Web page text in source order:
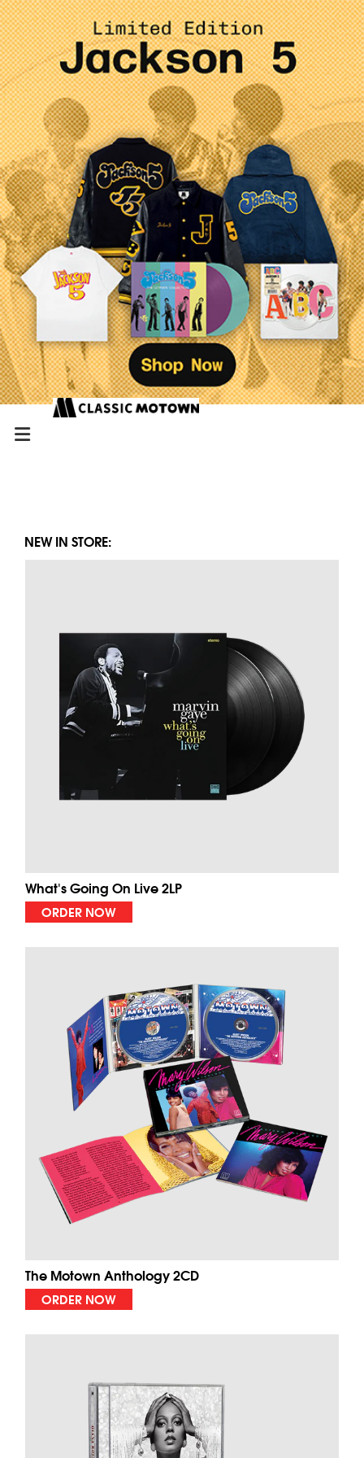
NEW IN STORE:
What's Going On Live 2LP
ORDER NOW
The Motown Anthology 2CD
ORDER NOW